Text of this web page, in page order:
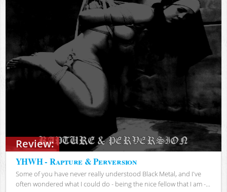
Review:
YHWH - Rapture & Perversion
Some of you have never really understood Black Metal, and I've
often wondered what I could do - being the nice fellow that I am -...